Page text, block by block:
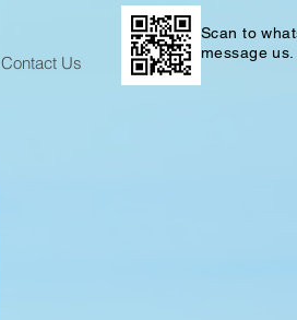
Contact Us
Scan to
message us.